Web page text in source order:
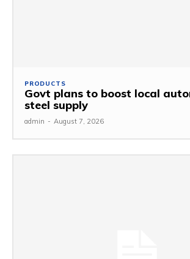
PRODUCTS
Govt plans to boost local
steel supply
admin - August 7, 2026